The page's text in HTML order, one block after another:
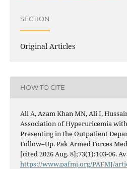
SECTION
Original Articles
HOW TO CITE
Ali A, Azam Khan MN, Ali I,
Association of Hyperuricemia
Presenting in the Outpatient
Follow–Up. Pak Armed Forces
[cited 2026 Aug. 8];73(1):103-06.
https://www.pafmj.org/PAFMJ/